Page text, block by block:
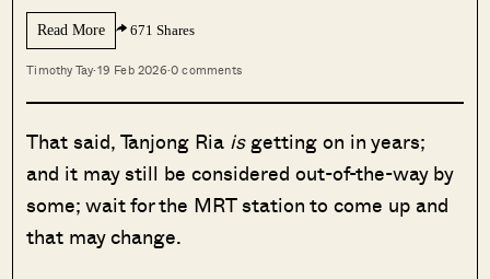
Read More 671 Shares
Timothy Tay·19 Feb 2026·0 comments
That said, Tanjong Ria isgetting on in years;
and it may still be considered out-of-the-way by
some; wait for the MRT station to come up and
that may change.